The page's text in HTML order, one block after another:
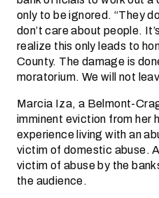
only to be ignored. “They
don’t care about people.
realize this only leads to
County. The damage is
moratorium. We will not
Marcia Iza, a Belmont-
imminent eviction from her
experience living with an
victim of domestic abuse.
victim of abuse by the
the audience.